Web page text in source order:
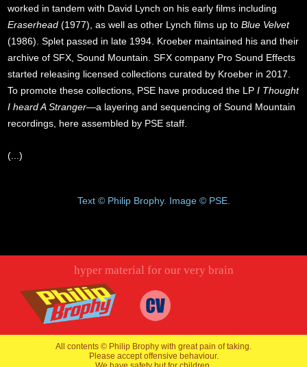
worked in tandem with David Lynch on his early films including
Eraserhead (1977), as well as other Lynch films up toBlue Velvet
(1986). Splet passed in late 1994. Kroeber maintained his and their
archive of SFX, Sound Mountain. SFX company Pro Sound Effects
started releasing licensed collections curated by Kroeber in 2017.
To promote these collections, PSE have produced the LP I Thought
I heard A Stranger—a layering and sequencing of Sound Mountain
recordings, here assembled by PSE staff.
(...)
Text © Philip Brophy. Image © PSE.
hyper material for our very brain
All contents © Philip Brophy with great pain of taking.
Please accept offensive behaviour.